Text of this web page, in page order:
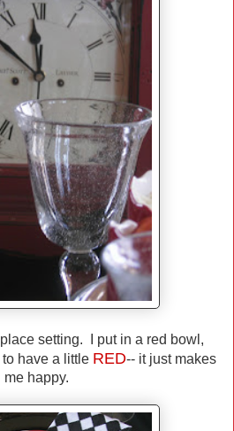
setting. I put in a red bowl,
have a little RED-- it just makes
me happy.